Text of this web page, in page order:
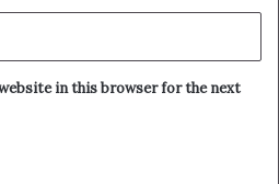
website in this browser for the next